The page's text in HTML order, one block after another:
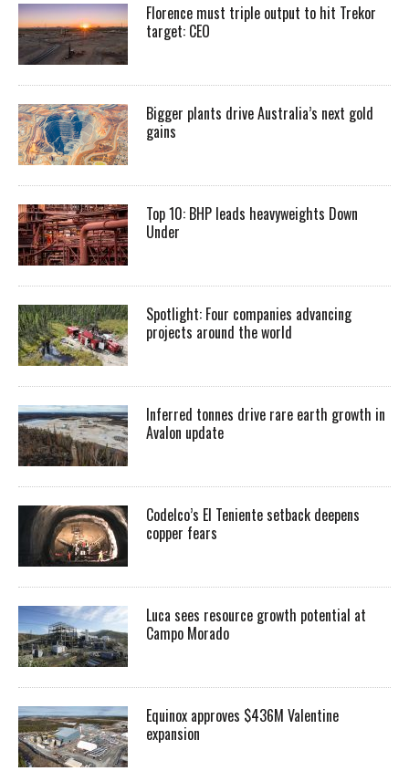
Florence must triple output to hit Trekor
target: CEO
Bigger plants drive Australia’s next gold
gains
Top 10: BHP leads heavyweights Down
Under
Spotlight: Four companies advancing
projects around the world
Inferred tonnes drive rare earth growth in
Avalon update
Codelco’s El Teniente setback deepens
copper fears
Luca sees resource growth potential at
Campo Morado
Equinox approves $436M Valentine
expansion